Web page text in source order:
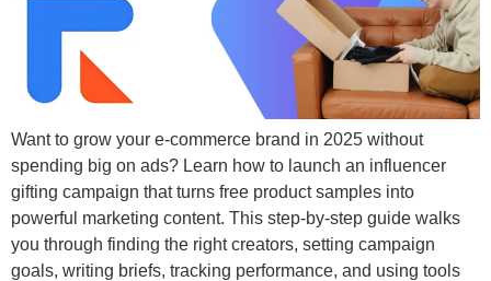
Want to grow your e-commerce brand in 2025 without
spending big on ads? Learn how to launch an influencer
gifting campaign that turns free product samples into
powerful marketing content. This step-by-step guide walks
you through finding the right creators, setting campaign
goals, writing briefs, tracking performance, and using tools